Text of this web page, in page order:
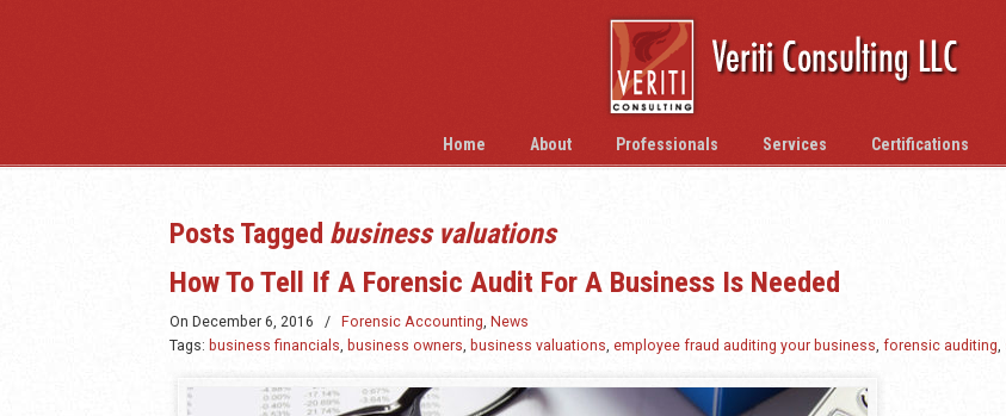
Home About Professionals Services Certifications
Posts Tagged business valuations
How To Tell If A Forensic Audit For A Business Is Needed
On December 6, 2016 / Forensic Accounting, News
Tags: business financials, business owners, business valuations, employee fraud auditing your business, forensic auditing,